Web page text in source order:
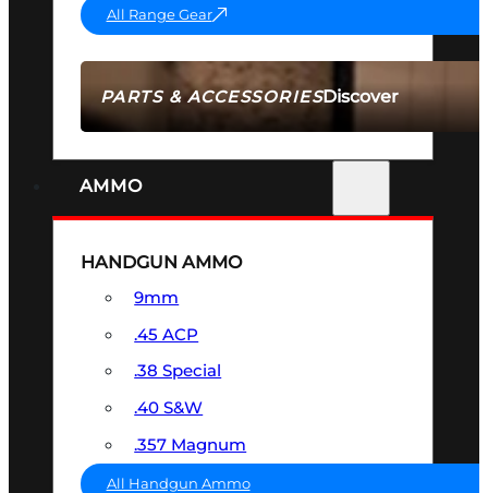
PARTS & ACCESSORIESDiscover
All Range Gear
AMMO
HANDGUN AMMO
9mm
.45 ACP
.38 Special
.40 S&W
.357 Magnum
All Handgun Ammo